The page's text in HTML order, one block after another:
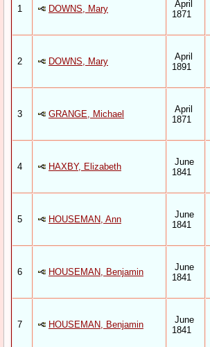
1 DOWNS, Mary
April
1871
2 DOWNS, Mary
April
1891
3 GRANGE, Michael
April
1871
4 HAXBY, Elizabeth
June
1841
5 HOUSEMAN, Ann
June
1841
6 HOUSEMAN, Benjamin
June
1841
7 HOUSEMAN, Benjamin
June
1841